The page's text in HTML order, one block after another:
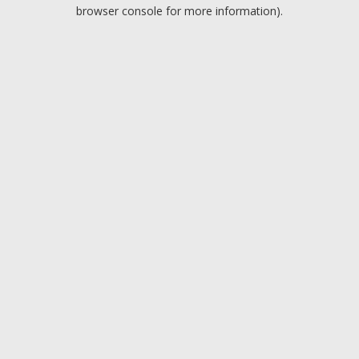
browser console for more information).